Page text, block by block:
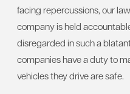
facing repercussions, our
company is held
disregarded in such a
companies have a duty to
vehicles they drive are safe.